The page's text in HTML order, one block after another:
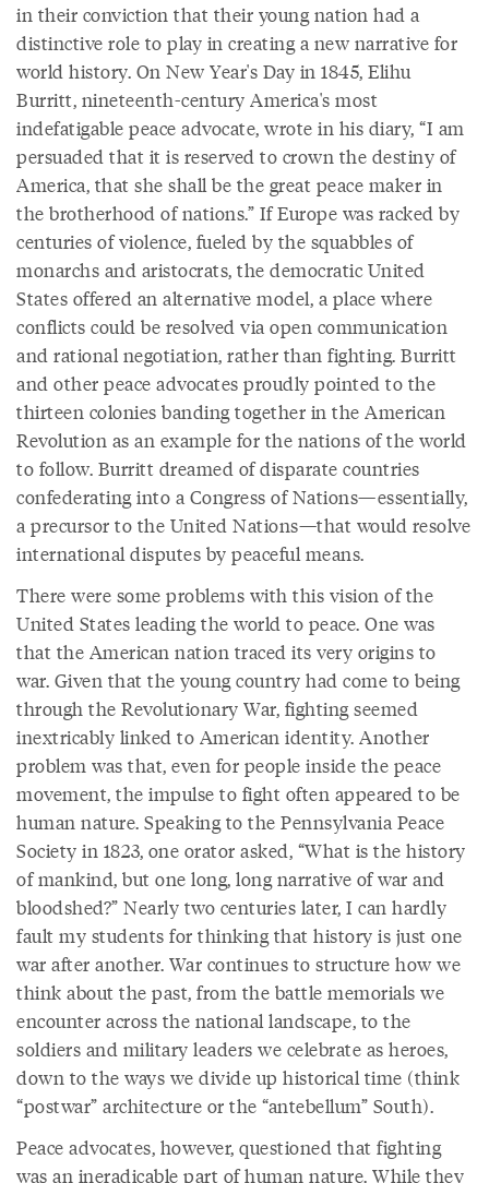
in their conviction that their young nation had a
distinctive role to play in creating a new narrative for
world history. On New Year's Day in 1845, Elihu
Burritt, nineteenth-century America's most
indefatigable peace advocate, wrote in his diary, “I am
persuaded that it is reserved to crown the destiny of
America, that she shall be the great peace maker in
the brotherhood of nations.” If Europe was racked by
centuries of violence, fueled by the squabbles of
monarchs and aristocrats, the democratic United
States offered an alternative model, a place where
conflicts could be resolved via open communication
and rational negotiation, rather than fighting. Burritt
and other peace advocates proudly pointed to the
thirteen colonies banding together in the American
Revolution as an example for the nations of the world
to follow. Burritt dreamed of disparate countries
confederating into a Congress of Nations—essentially,
a precursor to the United Nations—that would resolve
international disputes by peaceful means.
There were some problems with this vision of the
United States leading the world to peace. One was
that the American nation traced its very origins to
war. Given that the young country had come to being
through the Revolutionary War, fighting seemed
inextricably linked to American identity. Another
problem was that, even for people inside the peace
movement, the impulse to fight often appeared to be
human nature. Speaking to the Pennsylvania Peace
Society in 1823, one orator asked, “What is the history
of mankind, but one long, long narrative of war and
bloodshed?” Nearly two centuries later, I can hardly
fault my students for thinking that history is just one
war after another. War continues to structure how we
think about the past, from the battle memorials we
encounter across the national landscape, to the
soldiers and military leaders we celebrate as heroes,
down to the ways we divide up historical time (think
“postwar” architecture or the “antebellum” South).
Peace advocates, however, questioned that fighting
was an ineradicable part of human nature. While they